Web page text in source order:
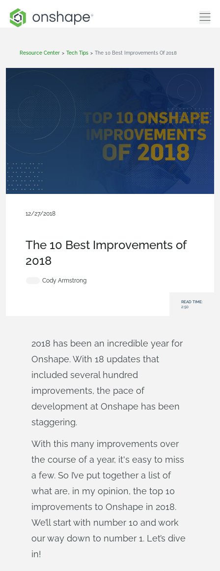
Resource Center > Tech Tips > The 10 Best Improvements Of 2018
12/27/2018
The 10 Best Improvements of
2018
Cody Armstrong
READ TIME:
2:50
2018 has been an incredible year for
Onshape. With 18 updates that
included several hundred
improvements, the pace of
development at Onshape has been
staggering.
With this many improvements over
the course of a year, it's easy to miss
a few. So I’ve put together a list of
what are, in my opinion, the top 10
improvements to Onshape in 2018.
We’ll start with number 10 and work
our way down to number 1. Let’s dive
in!